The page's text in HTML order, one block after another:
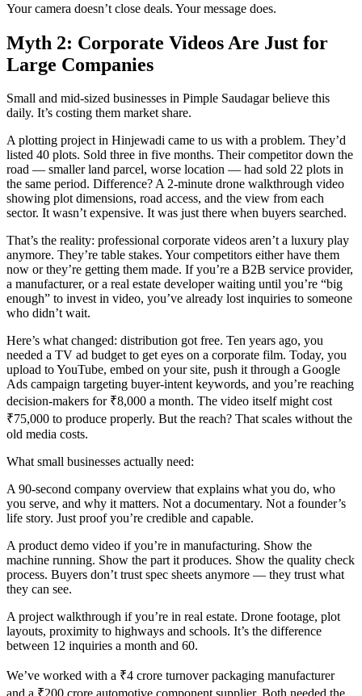
Your camera doesn’t close deals. Your message does.
Myth 2: Corporate Videos Are Just for
Large Companies
Small and mid-sized businesses in Pimple Saudagar believe this
daily. It’s costing them market share.
A plotting project in Hinjewadi came to us with a problem. They’d
listed 40 plots. Sold three in five months. Their competitor down the
road — smaller land parcel, worse location — had sold 22 plots in
the same period. Difference? A 2-minute drone walkthrough video
showing plot dimensions, road access, and the view from each
sector. It wasn’t expensive. It was just there when buyers searched.
That’s the reality: professional corporate videos aren’t a luxury play
anymore. They’re table stakes. Your competitors either have them
now or they’re getting them made. If you’re a B2B service provider,
a manufacturer, or a real estate developer waiting until you’re “big
enough” to invest in video, you’ve already lost inquiries to someone
who didn’t wait.
Here’s what changed: distribution got free. Ten years ago, you
needed a TV ad budget to get eyes on a corporate film. Today, you
upload to YouTube, embed on your site, push it through a Google
Ads campaign targeting buyer-intent keywords, and you’re reaching
decision-makers for ₹8,000 a month. The video itself might cost
₹75,000 to produce properly. But the reach? That scales without the
old media costs.
What small businesses actually need:
A 90-second company overview that explains what you do, who
you serve, and why it matters. Not a documentary. Not a founder’s
life story. Just proof you’re credible and capable.
A product demo video if you’re in manufacturing. Show the
machine running. Show the part it produces. Show the quality check
process. Buyers don’t trust spec sheets anymore — they trust what
they can see.
A project walkthrough if you’re in real estate. Drone footage, plot
layouts, proximity to highways and schools. It’s the difference
between 12 inquiries a month and 60.
We’ve worked with a ₹4 crore turnover packaging manufacturer